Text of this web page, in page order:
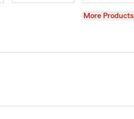
View
More Products